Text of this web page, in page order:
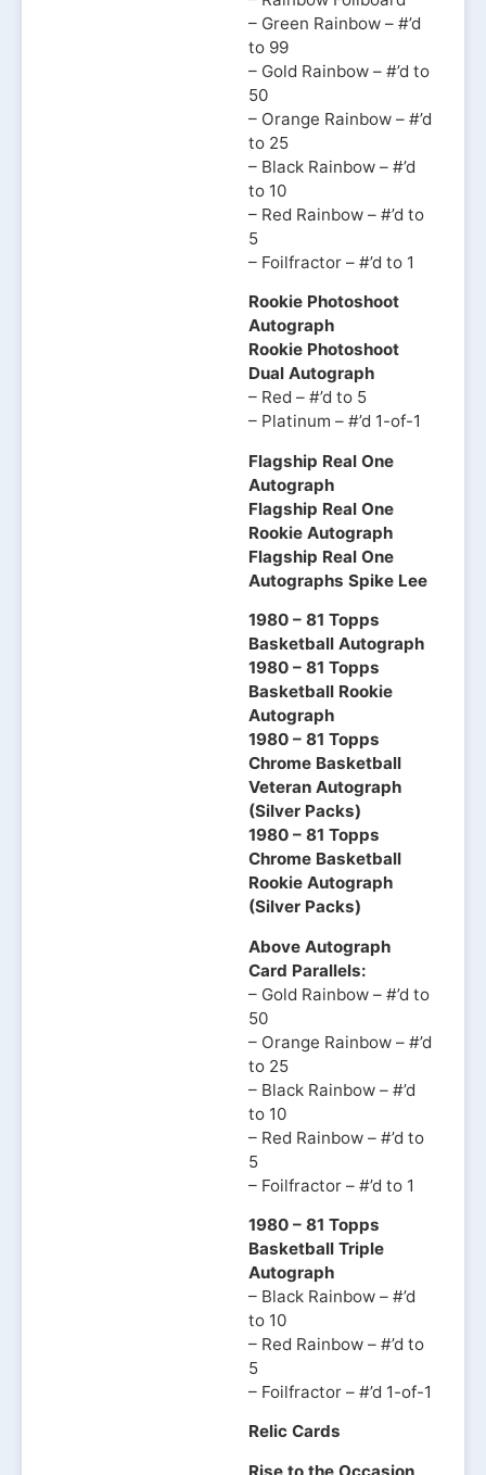
– Green Rainbow – #’d
to 99
– Gold Rainbow – #’d to
50
– Orange Rainbow – #’d
to 25
– Black Rainbow – #’d
to 10
– Red Rainbow – #’d to
5
– Foilfractor – #’d to 1
Rookie Photoshoot
Autograph
Rookie Photoshoot
Dual Autograph
– Red – #’d to 5
– Platinum – #’d 1-of-1
Flagship Real One
Autograph
Flagship Real One
Rookie Autograph
Flagship Real One
Autographs Spike Lee
1980 – 81 Topps
Basketball Autograph
1980 – 81 Topps
Basketball Rookie
Autograph
1980 – 81 Topps
Chrome Basketball
Veteran Autograph
(Silver Packs)
1980 – 81 Topps
Chrome Basketball
Rookie Autograph
(Silver Packs)
Above Autograph
Card Parallels:
– Gold Rainbow – #’d to
50
– Orange Rainbow – #’d
to 25
– Black Rainbow – #’d
to 10
– Red Rainbow – #’d to
5
– Foilfractor – #’d to 1
1980 – 81 Topps
Basketball Triple
Autograph
– Black Rainbow – #’d
to 10
– Red Rainbow – #’d to
5
– Foilfractor – #’d 1-of-1
Relic Cards
Rise to the Occasion